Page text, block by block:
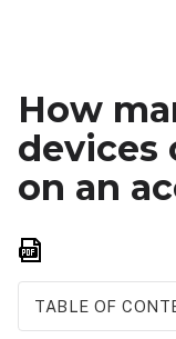
How
devices
on an
TABLE OF